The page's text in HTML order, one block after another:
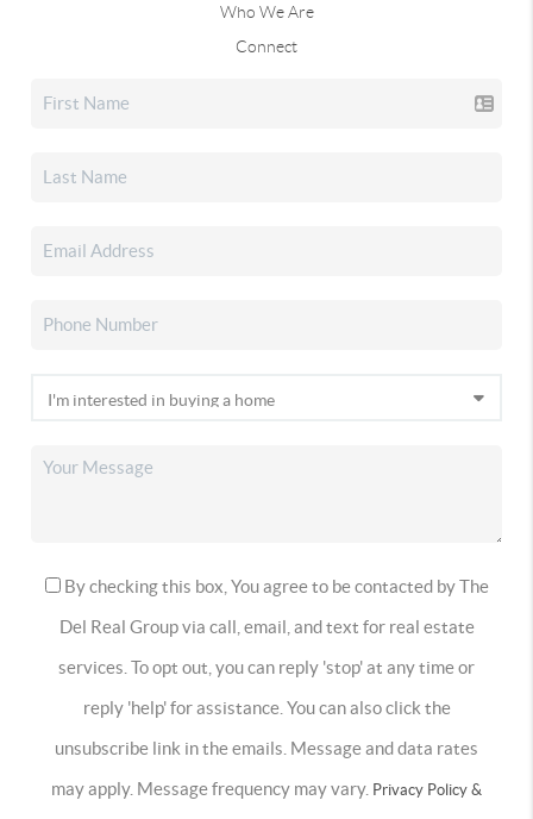
Who We Are
Connect
By checking this box, You agree to be contacted by The
Del Real Group via call, email, and text for real estate
services. To opt out, you can reply 'stop' at any time or
reply 'help' for assistance. You can also click the
unsubscribe link in the emails. Message and data rates
may apply. Message frequency may vary. Privacy Policy &